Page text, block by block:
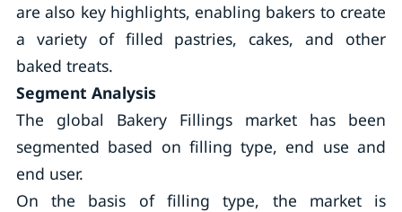
are also key highlights, enabling bakers to create
a variety of filled pastries, cakes, and other
baked treats.
Segment Analysis
The global Bakery Fillings market has been
segmented based on filling type, end use and
end user.
On the basis of filling type, the market is